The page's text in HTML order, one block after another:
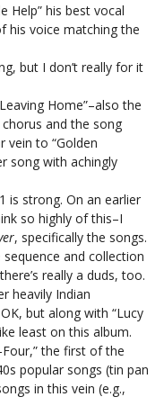
Help” his best vocal
his voice matching the
but I don’t really for it
Home”–also the
and the song
vein to “Golden
song with achingly
is strong. On an earlier
so highly of this–I
, specifically the songs.
and collection
really a duds, too.
heavily Indian
but along with “Lucy
least on this album.
Four,” the first of the
popular songs (tin pan
in this vein (e.g.,